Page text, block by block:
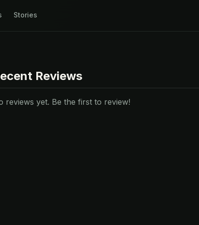
Stories
Reviews
reviews yet. Be the first to review!